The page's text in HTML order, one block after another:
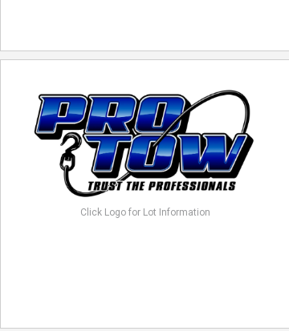
Click Logo for Lot Information